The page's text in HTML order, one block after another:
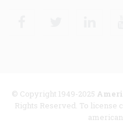
© Copyright 1949-2025
Rights Reserved. To license